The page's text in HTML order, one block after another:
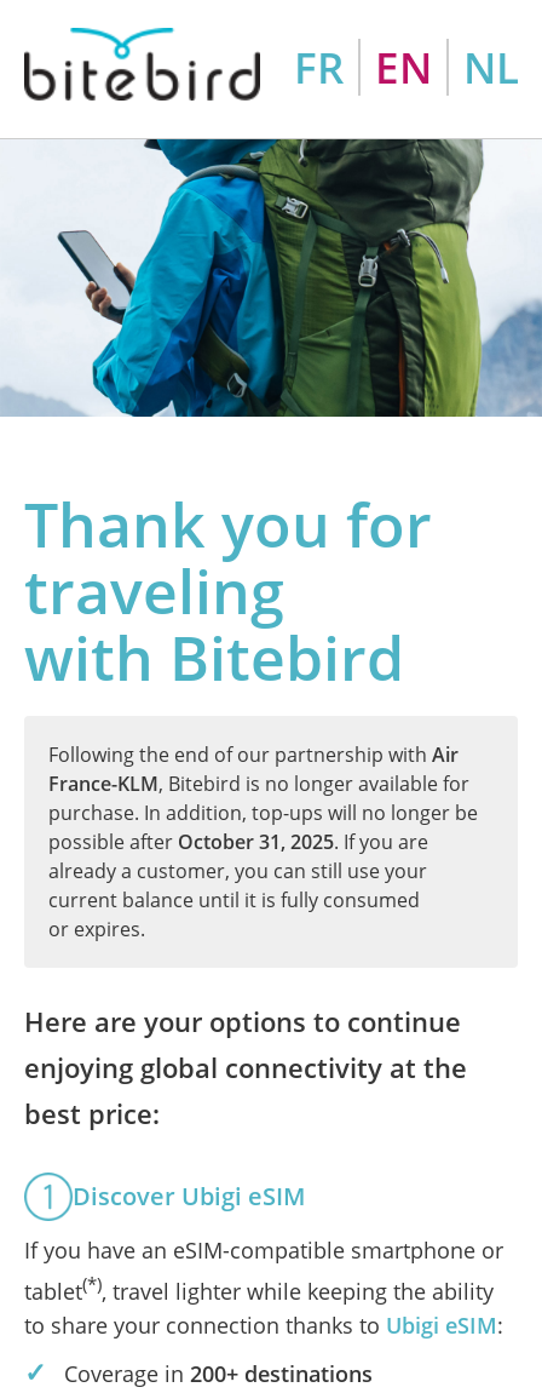
FR EN NL
Thank you for
traveling
with Bitebird
Following the end of our partnership with Air
France-KLM, Bitebird is no longer available for
purchase. In addition, top-ups will no longer be
possible after October 31, 2025. If you are
already a customer, you can still use your
current balance until it is fully consumed
or expires.
Here are your options to continue
enjoying global connectivity at the
best price:
Discover Ubigi eSIM
If you have an eSIM-compatible smartphone or
tablet(*), travel lighter while keeping the ability
to share your connection thanks to Ubigi eSIM:
✓ Coverage in 200+ destinations